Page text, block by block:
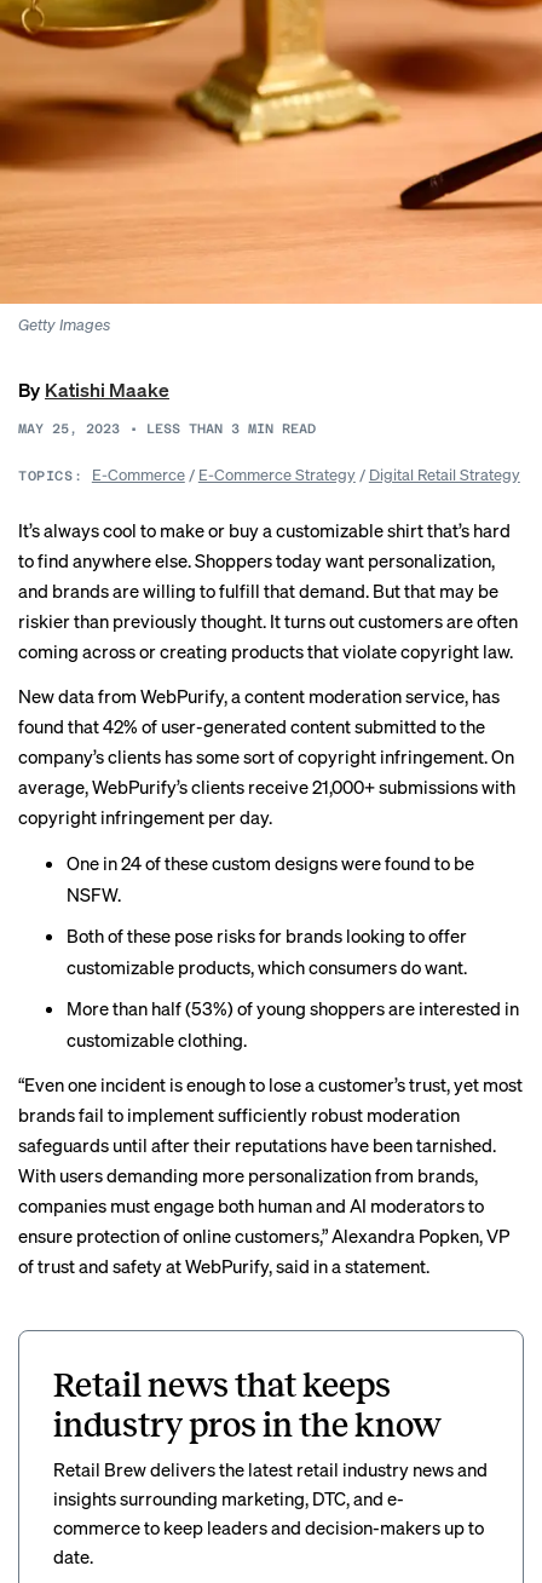
Getty Images
By Katishi Maake
MAY 25, 2023 • LESS THAN 3 MIN READ
TOPICS: E-Commerce/ E-Commerce Strategy/ Digital Retail Strategy
It’s always cool to make or buy a customizable shirt that’s hard
to find anywhere else. Shoppers today want personalization,
and brands are willing to fulfill that demand. But that may be
riskier than previously thought. It turns out customers are often
coming across or creating products that violate copyright law.
New data from WebPurify, a content moderation service, has
found that 42% of user-generated content submitted to the
company’s clients has some sort of copyright infringement. On
average, WebPurify’s clients receive 21,000+ submissions with
copyright infringement per day.
One in 24 of these custom designs were found to be
NSFW.
Both of these pose risks for brands looking to offer
customizable products, which consumers do want.
More than half (53%) of young shoppers are interested in
customizable clothing.
“Even one incident is enough to lose a customer’s trust, yet most
brands fail to implement sufficiently robust moderation
safeguards until after their reputations have been tarnished.
With users demanding more personalization from brands,
companies must engage both human and AI moderators to
ensure protection of online customers,” Alexandra Popken, VP
of trust and safety at WebPurify, said in a statement.
Retail news that keeps
industry pros in the know
Retail Brew delivers the latest retail industry news and
insights surrounding marketing, DTC, and e-
commerce to keep leaders and decision-makers up to
date.